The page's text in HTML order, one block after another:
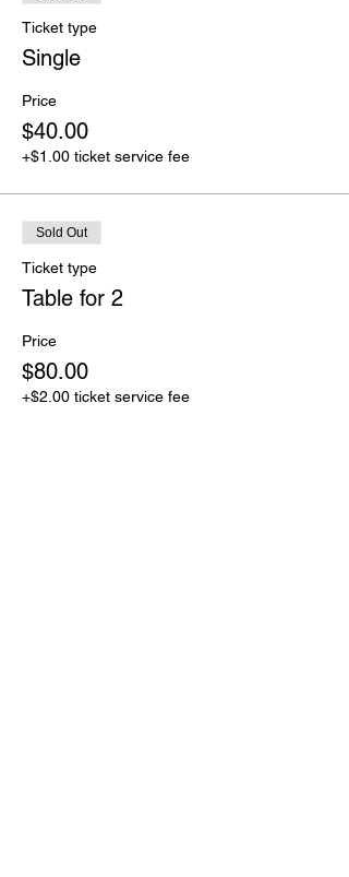
Ticket type
Single
Price
$40.00
+$1.00 ticket service fee
Sold Out
Ticket type
Table for 2
Price
$80.00
+$2.00 ticket service fee